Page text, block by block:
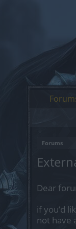
Forums
Dear
if you’d
not have